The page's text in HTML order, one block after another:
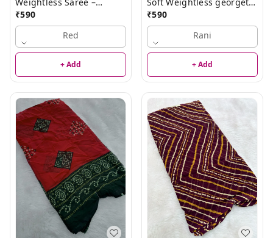
Elegant Lightweight
Saree
₹590
Red
+ Add
Saree
₹590
Rani
+ Add